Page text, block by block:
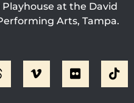
at the David
Arts, Tampa.